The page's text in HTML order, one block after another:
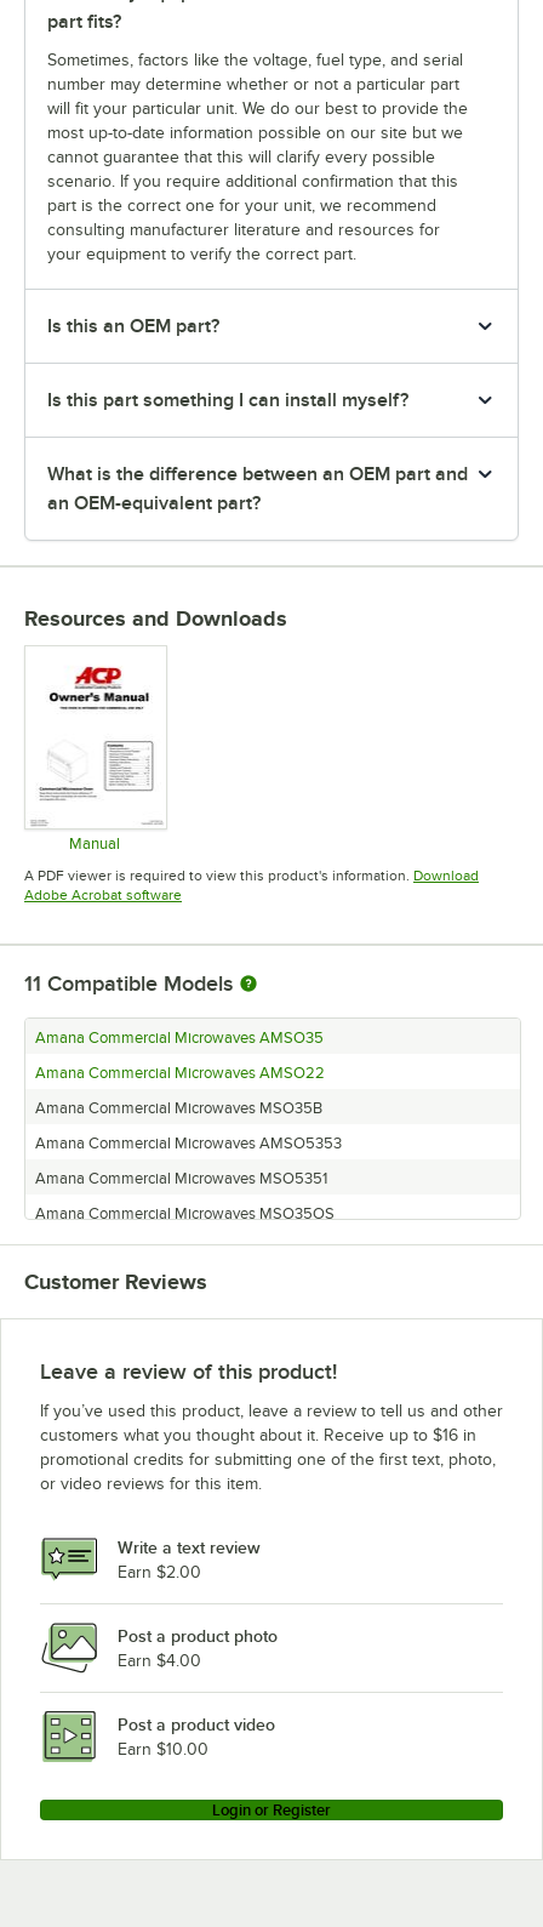
part fits?
Sometimes, factors like the voltage, fuel type, and serial
number may determine whether or not a particular part
will fit your particular unit. We do our best to provide the
most up-to-date information possible on our site but we
cannot guarantee that this will clarify every possible
scenario. If you require additional confirmation that this
part is the correct one for your unit, we recommend
consulting manufacturer literature and resources for
your equipment to verify the correct part.
Is this an OEM part?
Is this part something I can install myself?
What is the difference between an OEM part and
an OEM-equivalent part?
Resources and Downloads
Manual
Opens in new tab
A PDF viewer is required to view this product's information. Download
Adobe Acrobat softwareOpens in new tab
11 Compatible Models
Amana Commercial Microwaves AMSO35
Amana Commercial Microwaves AMSO22
Amana Commercial Microwaves MSO35B
Amana Commercial Microwaves AMSO5353
Amana Commercial Microwaves MSO5351
Amana Commercial Microwaves MSO35OS
Amana Commercial Microwaves MSO5353
Amana Commercial Microwaves MSO5353A
Amana Commercial Microwaves MSO35
Customer Reviews
Leave a review of this product!
If you’ve used this product, leave a review to tell us and other
customers what you thought about it. Receive up to $16 in
promotional credits for submitting one of the first text, photo,
or video reviews for this item.
Write a text review
Earn $2.00
Post a product photo
Earn $4.00
Post a product video
Earn $10.00
Login or Register